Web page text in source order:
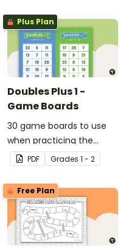
Plus Plan
Doubles Plus 1 -
Game Boards
30 game boards to use
when practicing the
doubles plus one strategy
with single and double-
digit numbers.
PDF Grades 1 - 2
Free Plan